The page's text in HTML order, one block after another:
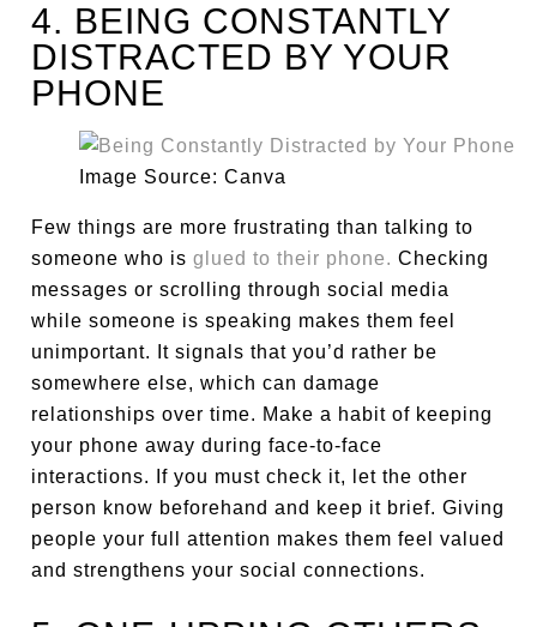
4. BEING CONSTANTLY
DISTRACTED BY YOUR
PHONE
Image Source: Canva
Few things are more frustrating than talking to
someone who isglued to their phone. Checking
messages or scrolling through social media
while someone is speaking makes them feel
unimportant. It signals that you’d rather be
somewhere else, which can damage
relationships over time. Make a habit of keeping
your phone away during face-to-face
interactions. If you must check it, let the other
person know beforehand and keep it brief. Giving
people your full attention makes them feel valued
and strengthens your social connections.